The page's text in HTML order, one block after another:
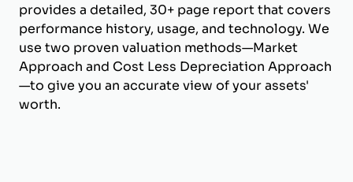
provides a detailed, 30+ page report that covers
performance history, usage, and technology. We
use two proven valuation methods—Market
Approach and Cost Less Depreciation Approach
—to give you an accurate view of your assets'
worth.